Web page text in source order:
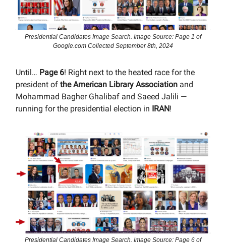
Presidential Candidates Image Search. Image Source: Page 1 of
Google.com Collected September 8th, 2024
Until… Page 6! Right next to the heated race for the
president of the American Library Association and
Mohammad Bagher Ghalibaf and Saeed Jalili —
running for the presidential election in
IRAN!
Presidential Candidates Image Search. Image Source: Page 6 of